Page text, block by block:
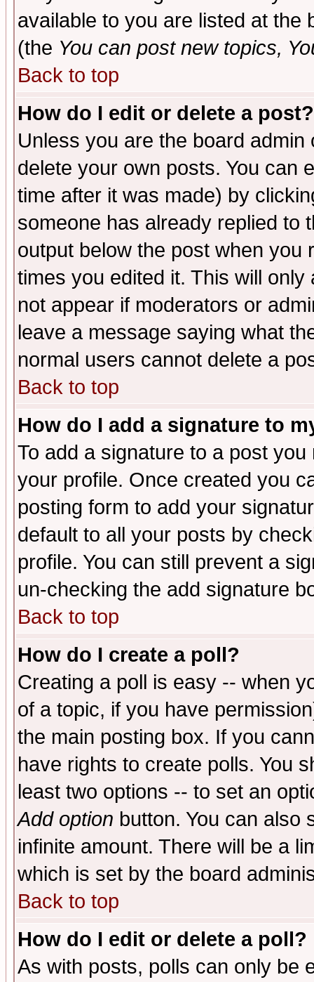
available to you are listed at the
(the You can post new topics,
Back to top
How do I edit or delete a post?
Unless you are the board
delete your own posts. You can
time after it was made) by
someone has already replied to
output below the post when you
times you edited it. This will
not appear if moderators or
leave a message saying what
normal users cannot delete a
Back to top
How do I add a signature to
To add a signature to a post
your profile. Once created you
posting form to add your
default to all your posts by
profile. You can still prevent a
un-checking the add signature
Back to top
How do I create a poll?
Creating a poll is easy -- when
of a topic, if you have
the main posting box. If you
have rights to create polls. You
least two options -- to set an
Add option button. You can also
infinite amount. There will be a
which is set by the board
Back to top
How do I edit or delete a poll?
As with posts, polls can only be